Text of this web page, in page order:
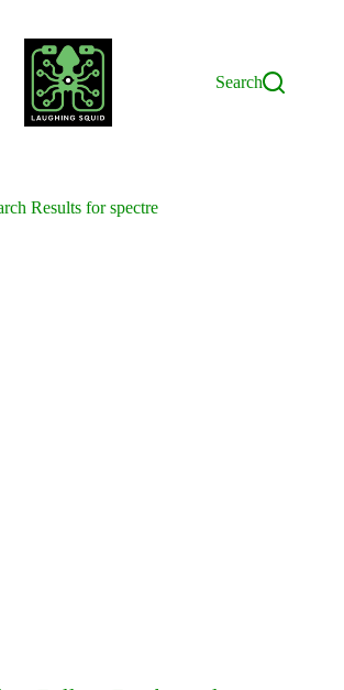
Search
Results for spectre